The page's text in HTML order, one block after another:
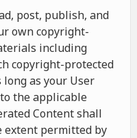
post, publish, and
own copyright-
including
copyright-protected
as your User
the applicable
Content shall
extent permitted by